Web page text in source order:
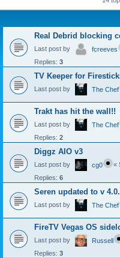
Real Debrid blocking
Last post by fcreeves
Replies: 3
TV Keeper for
Last post by The Chef
Trakt has hit the wall!!
Last post by The Chef
Replies: 2
Diggz AIO v3
Last post by cg0 «
Replies: 6
Seren updated to v
Last post by The Chef
FireTV Vegas OS
Last post by Russell
Replies: 3